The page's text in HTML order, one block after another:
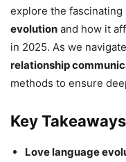
explore the fascinating
evolution and how it
in 2025. As we
relationship
methods to ensure
Key
Love language